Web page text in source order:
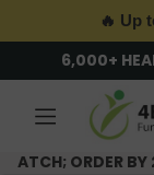
🔥 Up
6,000+